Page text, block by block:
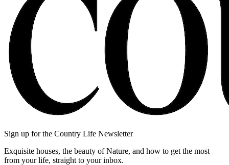
Sign up for the Country Life Newsletter
Exquisite houses, the beauty of Nature, and how to get the most
from your life, straight to your inbox.